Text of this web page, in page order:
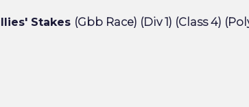
Stakes (Gbb Race) (Div 1) (Class 4)